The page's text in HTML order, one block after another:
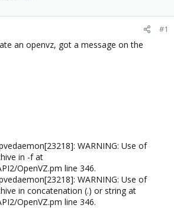
#1
an openvz, got a message on the
WARNING: Use of
in -f at
OpenVZ.pm line 346.
WARNING: Use of
in concatenation (.) or string at
OpenVZ.pm line 346.